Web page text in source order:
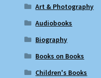
Art & Photography
Audiobooks
Biography
Books on Books
Children's Books